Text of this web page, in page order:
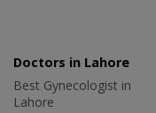
Doctors in Lahore
Best Gynecologist in
Lahore